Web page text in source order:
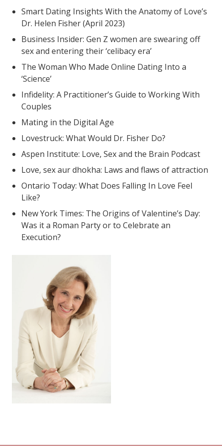
Smart Dating Insights With the Anatomy of Love’s
Dr. Helen Fisher (April 2023)
Business Insider: Gen Z women are swearing off
sex and entering their ‘celibacy era’
The Woman Who Made Online Dating Into a
‘Science’
Infidelity: A Practitioner’s Guide to Working With
Couples
Mating in the Digital Age
Lovestruck: What Would Dr. Fisher Do?
Aspen Institute: Love, Sex and the Brain Podcast
Love, sex aur dhokha: Laws and flaws of attraction
Ontario Today: What Does Falling In Love Feel
Like?
New York Times: The Origins of Valentine’s Day:
Was it a Roman Party or to Celebrate an
Execution?